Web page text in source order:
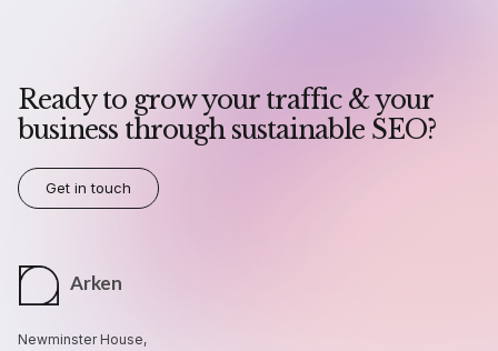
Ready to grow your traffic & your
business through sustainable SEO?
Get in touch
Arken
Newminster House,